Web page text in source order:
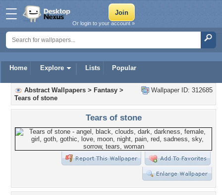
Home Explore Lists Popular
Or login to your account »
Wallpaper ID: 312685
Abstract Wallpapers > Fantasy >
Tears of stone
Tears of stone